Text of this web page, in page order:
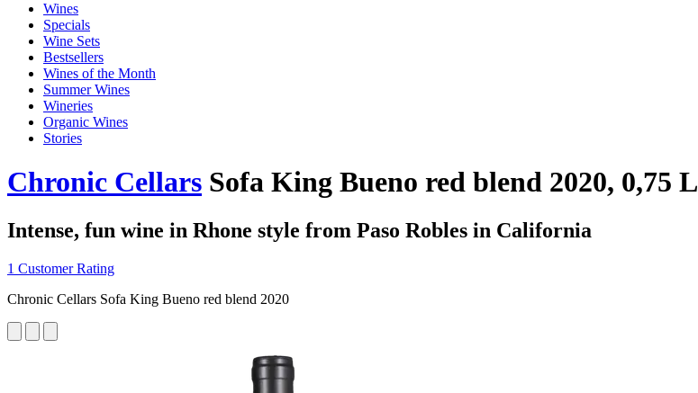
Wines
Specials
Wine Sets
Bestsellers
Wines of the Month
Summer Wines
Wineries
Organic Wines
Stories
Chronic Cellars Sofa King Bueno red blend 2020, 0,75 L
Intense, fun wine in Rhone style from Paso Robles in California
1 Customer Rating
Chronic Cellars Sofa King Bueno red blend 2020